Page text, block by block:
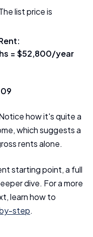
list price is
= $52,800/year
how it's quite a
which suggests a
rents alone.
starting point, a full
dive. For a more
learn how to
step.